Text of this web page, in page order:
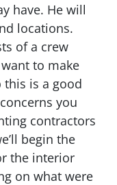
have. He will
locations.
of a crew
to make
this is a good
you
contractors
begin the
the interior
on what were